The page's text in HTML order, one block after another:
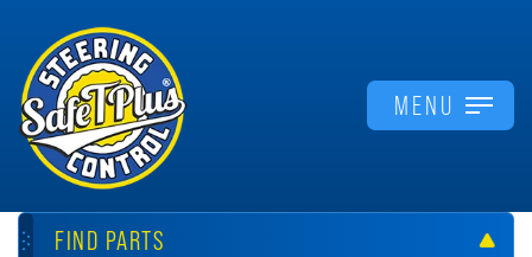
MENU
FIND PARTS